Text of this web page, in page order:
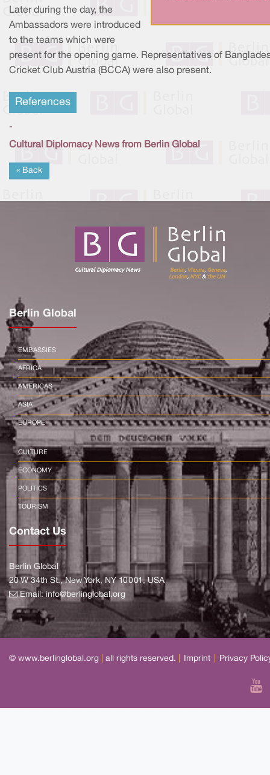
Later during the day, the
Ambassadors were introduced
to the teams which were
present for the opening game. Representatives of
Cricket Club Austria (BCCA) were also present.
References
-
Cultural Diplomacy News from Berlin Global
« Back
Berlin Global
EMBASSIES
AFRICA
AMERICAS
ASIA
EUROPE
CULTURE
ECONOMY
POLITICS
TOURISM
Contact Us
Berlin Global
20 W 34th St., New York, NY 10001, USA
Email:info@berlinglobal.org
© www.berlinglobal.org all rights reserved. Imprint Privacy